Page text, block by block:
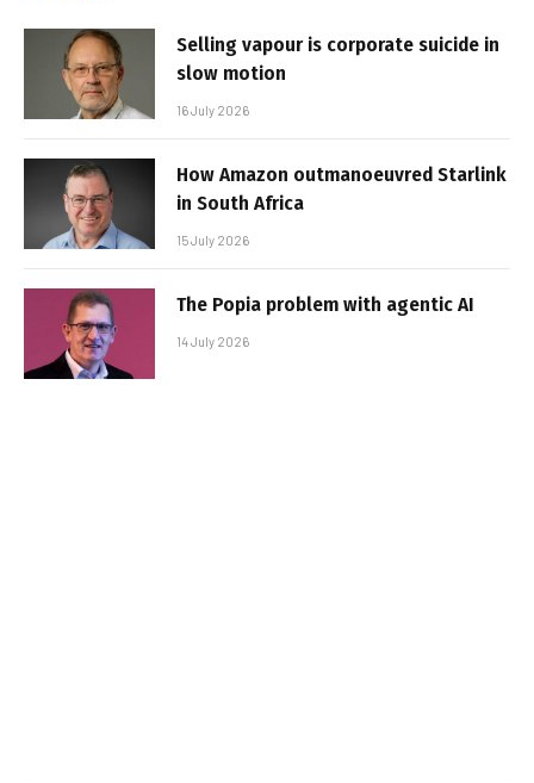
Selling vapour is corporate suicide in
slow motion
16 July 2026
How Amazon outmanoeuvred Starlink
in South Africa
15 July 2026
The Popia problem with agentic AI
14 July 2026